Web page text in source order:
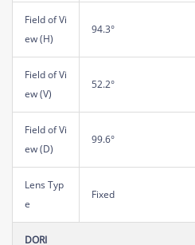
Field of Vi
ew (H)
94.3°
Field of Vi
ew (V)
52.2°
Field of Vi
ew (D)
99.6°
Lens Typ
e
Fixed
DORI